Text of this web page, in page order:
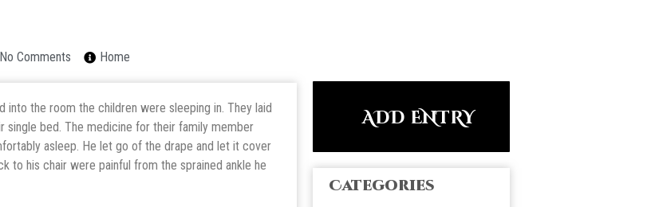
No Comments Home
the room the children were sleeping in. They laid
bed. The medicine for their family member
asleep. He let go of the drape and let it cover
to his chair were painful from the sprained ankle he
ADD ENTRY
Categories